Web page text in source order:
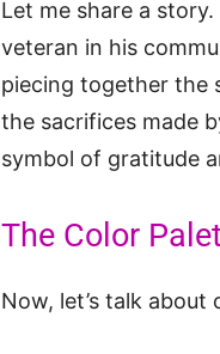
Let me share a
veteran in his
piecing together the
the sacrifices made
symbol of gratitude
The Color
Now, let’s talk